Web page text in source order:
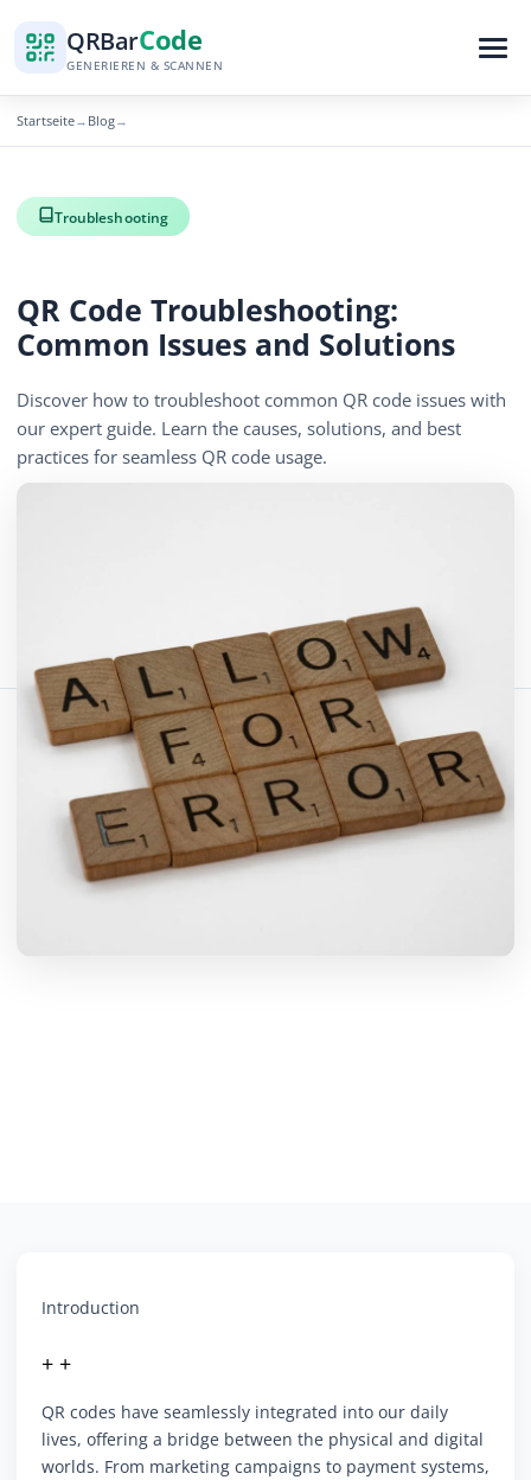
QRBarCode
GENERIEREN & SCANNEN
Startseite→ Blog→
Troubleshooting
QR Code Troubleshooting:
Common Issues and Solutions
Discover how to troubleshoot common QR code issues with
our expert guide. Learn the causes, solutions, and best
practices for seamless QR code usage.
Link kopieren
Introduction
+ +
QR codes have seamlessly integrated into our daily
lives, offering a bridge between the physical and digital
worlds. From marketing campaigns to payment systems,